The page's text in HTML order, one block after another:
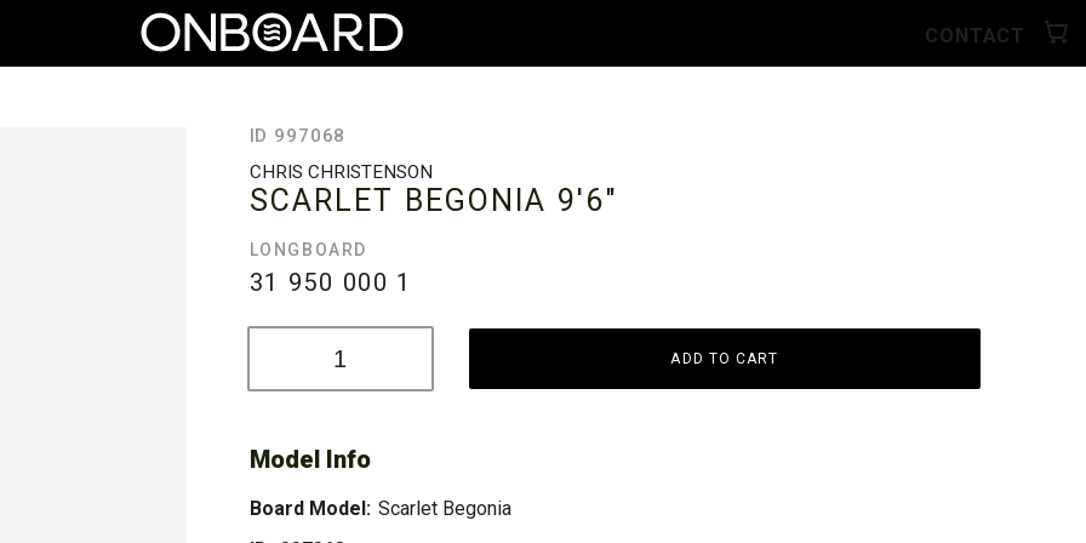
CONTACT
ID 997068
CHRIS CHRISTENSON
SCARLET BEGONIA 9'6"
LONGBOARD
31 950 000 1
ADD TO CART
Model Info
Board Model: Scarlet Begonia